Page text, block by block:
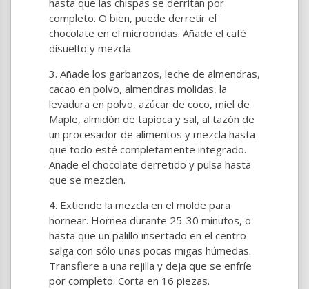
hasta que las chispas se derritan por
completo. O bien, puede derretir el
chocolate en el microondas. Añade el café
disuelto y mezcla.
Añade los garbanzos, leche de almendras,
cacao en polvo, almendras molidas, la
levadura en polvo, azúcar de coco, miel de
Maple, almidón de tapioca y sal, al tazón de
un procesador de alimentos y mezcla hasta
que todo esté completamente integrado.
Añade el chocolate derretido y pulsa hasta
que se mezclen.
Extiende la mezcla en el molde para
hornear. Hornea durante 25-30 minutos, o
hasta que un palillo insertado en el centro
salga con sólo unas pocas migas húmedas.
Transfiere a una rejilla y deja que se enfríe
por completo. Corta en 16 piezas.